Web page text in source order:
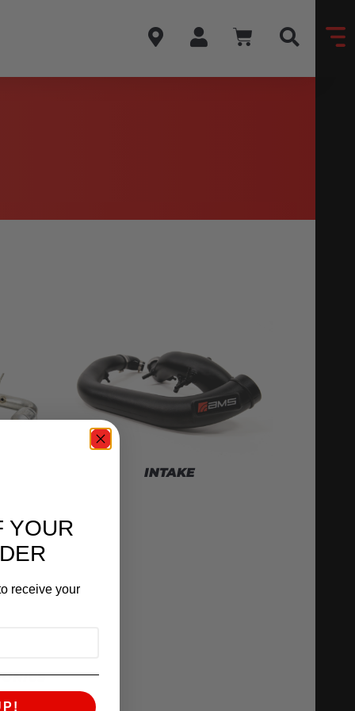
INTAKE
YOUR
receive your